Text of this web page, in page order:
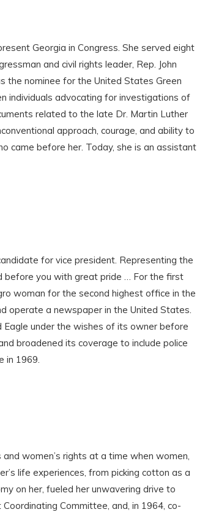
Georgia in Congress. She served eight
and civil rights leader, Rep. John
the nominee for the United States Green
individuals advocating for investigations of
related to the late Dr. Martin Luther
approach, courage, and ability to
came before her. Today, she is an assistant
for vice president. Representing the
before you with great pride … For the first
woman for the second highest office in the
operate a newspaper in the United States.
under the wishes of its owner before
broadened its coverage to include police
in 1969.
women’s rights at a time when women,
life experiences, from picking cotton as a
on her, fueled her unwavering drive to
Committee, and, in 1964, co-